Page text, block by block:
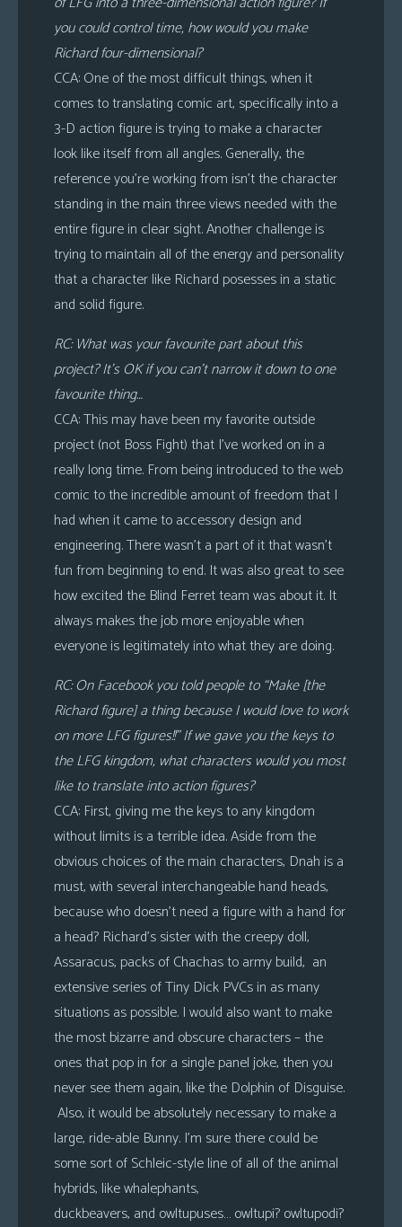
you could control time, how would you make
Richard four-dimensional?
CCA: One of the most difficult things, when it
comes to translating comic art, specifically into a
3-D action figure is trying to make a character
look like itself from all angles. Generally, the
reference you’re working from isn’t the character
standing in the main three views needed with the
entire figure in clear sight. Another challenge is
trying to maintain all of the energy and personality
that a character like Richard posesses in a static
and solid figure.
RC: What was your favourite part about this
project? It’s OK if you can’t narrow it down to one
favourite thing…
CCA: This may have been my favorite outside
project (not Boss Fight) that I’ve worked on in a
really long time. From being introduced to the web
comic to the incredible amount of freedom that I
had when it came to accessory design and
engineering. There wasn’t a part of it that wasn’t
fun from beginning to end. It was also great to see
how excited the Blind Ferret team was about it. It
always makes the job more enjoyable when
everyone is legitimately into what they are doing.
RC: On Facebook you told people to “Make [the
Richard figure] a thing because I would love to work
on more LFG figures!!” If we gave you the keys to
the LFG kingdom, what characters would you most
like to translate into action figures?
CCA: First, giving me the keys to any kingdom
without limits is a terrible idea. Aside from the
obvious choices of the main characters, Dnah is a
must, with several interchangeable hand heads,
because who doesn’t need a figure with a hand for
a head? Richard’s sister with the creepy doll,
Assaracus, packs of Chachas to army build, an
extensive series of Tiny Dick PVCs in as many
situations as possible. I would also want to make
the most bizarre and obscure characters – the
ones that pop in for a single panel joke, then you
never see them again, like the Dolphin of Disguise.
Also, it would be absolutely necessary to make a
large, ride-able Bunny. I’m sure there could be
some sort of Schleic-style line of all of the animal
hybrids, like whalephants,
duckbeavers, and owltupuses… owltupi? owltupodi?